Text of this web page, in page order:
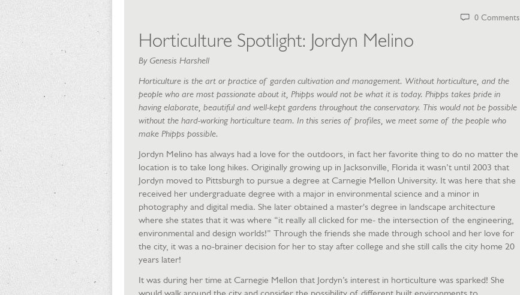
0 Comments
Horticulture Spotlight: Jordyn Melino
By Genesis Harshell
Horticulture is the art or practice of garden cultivation and management. Without horticulture, and the
people who are most passionate about it, Phipps would not be what it is today. Phipps takes pride in
having elaborate, beautiful and well-kept gardens throughout the conservatory. This would not be possible
without the hard-working horticulture team. In this series of profiles, we meet some of the people who
make Phipps possible.
Jordyn Melino has always had a love for the outdoors, in fact her favorite thing to do no matter the
location is to take long hikes. Originally growing up in Jacksonville, Florida it wasn’t until 2003 that
Jordyn moved to Pittsburgh to pursue a degree at Carnegie Mellon University. It was here that she
received her undergraduate degree with a major in environmental science and a minor in
photography and digital media. She later obtained a master's degree in landscape architecture
where she states that it was where “it really all clicked for me- the intersection of the engineering,
environmental and design worlds!” Through the friends she made through school and her love for
the city, it was a no-brainer decision for her to stay after college and she still calls the city home 20
years later!
It was during her time at Carnegie Mellon that Jordyn’s interest in horticulture was sparked! She